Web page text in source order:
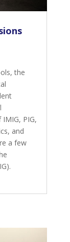
the
PIG,
and
a few